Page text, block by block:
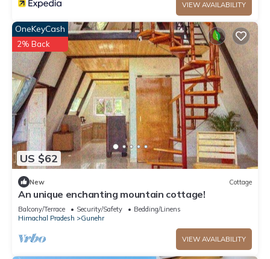
VIEW AVAILABILITY
US $62
OneKeyCash
2% Back
New Cottage
An unique enchanting mountain cottage!
Balcony/Terrace Security/Safety
Bedding/Linens
Himachal Pradesh
Gunehr
VIEW AVAILABILITY